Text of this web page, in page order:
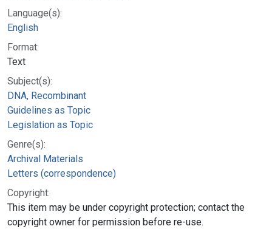
Language(s):
English
Format:
Text
Subject(s):
DNA, Recombinant
Guidelines as Topic
Legislation as Topic
Genre(s):
Archival Materials
Letters (correspondence)
Copyright:
This item may be under copyright protection; contact the
copyright owner for permission before re-use.